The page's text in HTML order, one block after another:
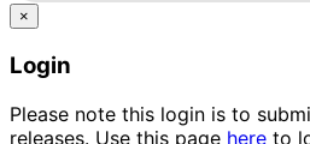
×
Login
Please note this login is to
releases. Use this page here to